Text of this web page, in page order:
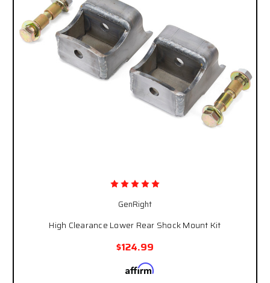
GenRight
High Clearance Lower Rear Shock Mount Kit
$124.99
Affirm